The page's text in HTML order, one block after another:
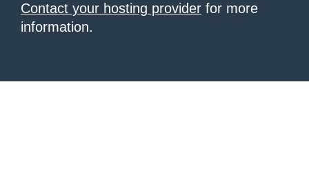
Contact your hosting provider for more
information.